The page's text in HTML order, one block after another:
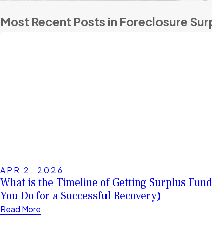
Most Recent Posts in Foreclosure
APR 2, 2026
What is the Timeline of Getting Surplus
You Do for a Successful Recovery)
Read More